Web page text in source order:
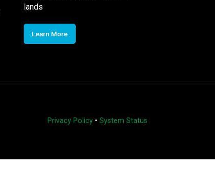
lands
Learn More
Privacy Policy• System Status